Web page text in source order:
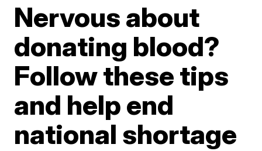
Nervous about
donating blood?
Follow these tips
and help end
national shortage